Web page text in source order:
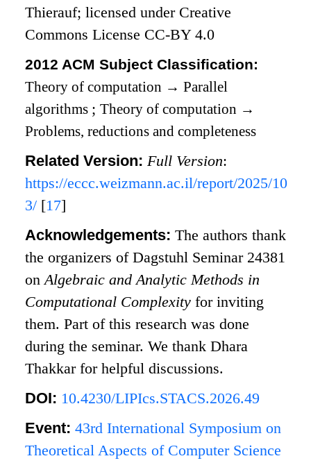
Thierauf; licensed under Creative
Commons License CC-BY 4.0
2012 ACM Subject Classification:
Theory of computation → Parallel
algorithms ;Theory of computation →
Problems, reductions and completeness
Related Version:Full Version:
https://eccc.weizmann.ac.il/report/2025/10
3/ [17]
Acknowledgements:The authors thank
the organizers of Dagstuhl Seminar 24381
onAlgebraic and Analytic Methods in
Computational Complexity for inviting
them. Part of this research was done
during the seminar. We thank Dhara
Thakkar for helpful discussions.
DOI: 10.4230/LIPIcs.STACS.2026.49
Event:43rd International Symposium on
Theoretical Aspects of Computer Science